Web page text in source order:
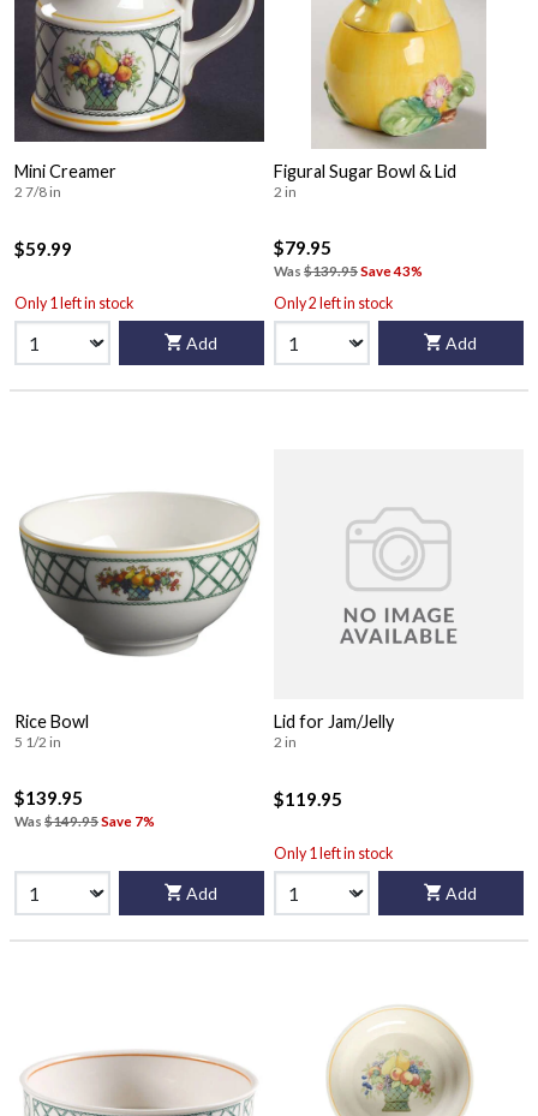
Mini Creamer
2 7/8 in
$59.99
Only 1 left in stock
Add
Figural Sugar Bowl & Lid
2 in
$79.95
Was $139.95Save 43%
Only 2 left in stock
Add
Rice Bowl
5 1/2 in
$139.95
Was $149.95Save 7%
Add
Lid for Jam/Jelly
2 in
$119.95
Only 1 left in stock
Add